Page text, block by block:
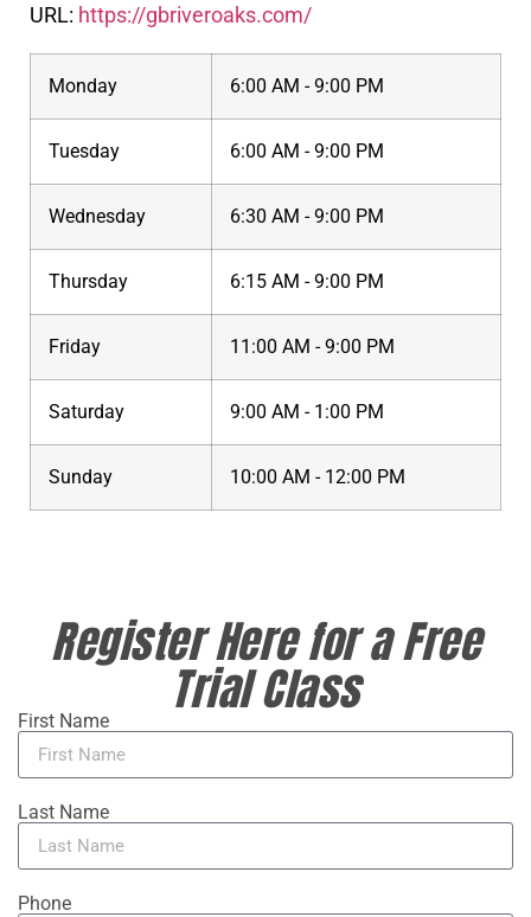
URL: https://gbriveroaks.com/
Monday 6:00 AM - 9:00 PM
Tuesday 6:00 AM - 9:00 PM
Wednesday 6:30 AM - 9:00 PM
Thursday 6:15 AM - 9:00 PM
Friday 11:00 AM - 9:00 PM
Saturday 9:00 AM - 1:00 PM
Sunday 10:00 AM - 12:00 PM
Register Here for a Free
Trial Class
First Name
Last Name
Phone